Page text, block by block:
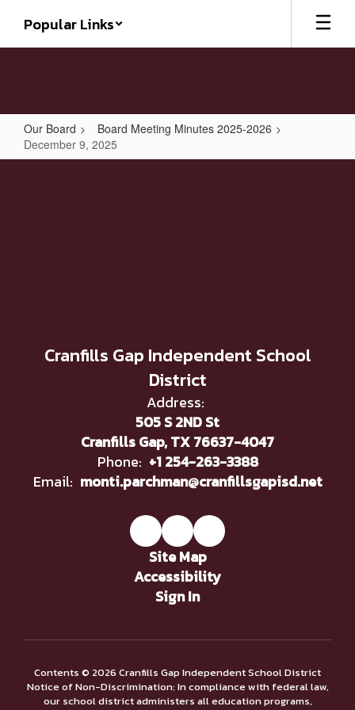
main
Popular Links
Our Board
Board Meeting Minutes 2025-2026
December 9, 2025
December
Cranfills Gap Independent School
District
Address:
505 S 2ND St
Cranfills Gap, TX 76637-4047
Phone: +1 254-263-3388
Email: monti.parchman@cranfillsgapisd.net
Site Map
Accessibility
Sign In
Contents © 2026 Cranfills Gap Independent School District
Notice of Non-Discrimination: In compliance with federal law,
our school district administers all education programs,